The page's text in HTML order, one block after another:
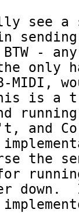
see a
-
only
MIDI,
is a
and
the
down.